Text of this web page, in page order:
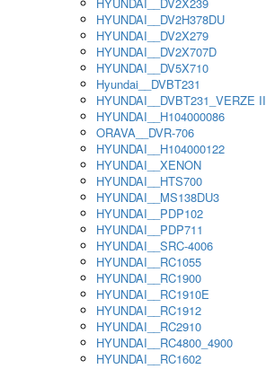
HYUNDAI__DV2H378DU
HYUNDAI__DV2X279
HYUNDAI__DV2X707D
HYUNDAI__DV5X710
Hyundai__DVBT231
HYUNDAI__DVBT231_VERZE II
HYUNDAI__H104000086
ORAVA__DVR-706
HYUNDAI__H104000122
HYUNDAI__XENON
HYUNDAI__HTS700
HYUNDAI__MS138DU3
HYUNDAI__PDP102
HYUNDAI__PDP711
HYUNDAI__SRC-4006
HYUNDAI__RC1055
HYUNDAI__RC1900
HYUNDAI__RC1910E
HYUNDAI__RC1912
HYUNDAI__RC2910
HYUNDAI__RC4800_4900
HYUNDAI__RC1602